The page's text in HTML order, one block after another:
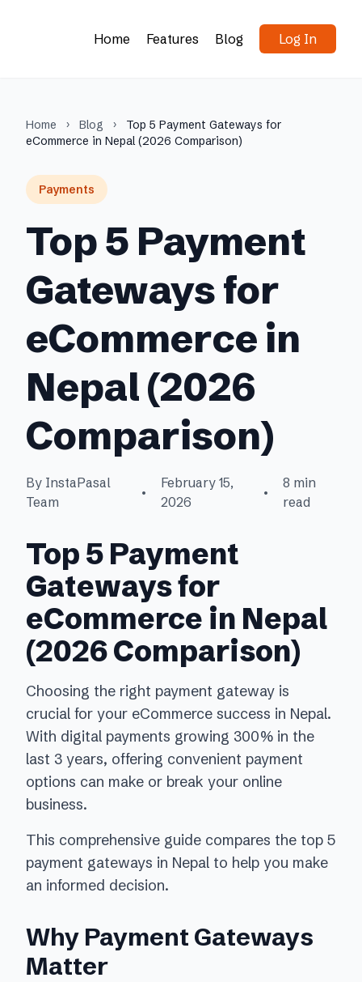
Home Features Blog Log In
Home › Blog ›
Top 5 Payment Gateways for
eCommerce in Nepal (2026 Comparison)
Payments
Top 5 Payment
Gateways for
eCommerce in
Nepal (2026
Comparison)
By InstaPasal
Team
•
February 15,
2026
•
8 min
read
Top 5 Payment
Gateways for
eCommerce in Nepal
(2026 Comparison)
Choosing the right payment gateway is
crucial for your eCommerce success in Nepal.
With digital payments growing 300% in the
last 3 years, offering convenient payment
options can make or break your online
business.
This comprehensive guide compares the top 5
payment gateways in Nepal to help you make
an informed decision.
Why Payment Gateways
Matter